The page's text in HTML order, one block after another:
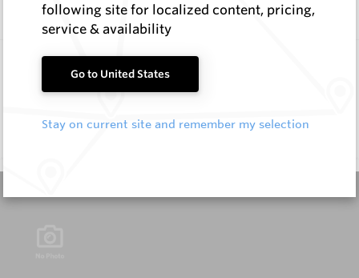
Frequently Bought With
Taper Holders
Hard Metals Australia
Request a Quote
following site for localized content, pricing,
service & availability
Go to United States
Stay on current site and remember my selection